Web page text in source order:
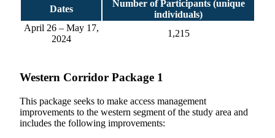
Dates
Number of Participants (unique
individuals)
April 26 – May 17,
2024
1,215
Western Corridor Package 1
This package seeks to make access management
improvements to the western segment of the study area and
includes the following improvements: